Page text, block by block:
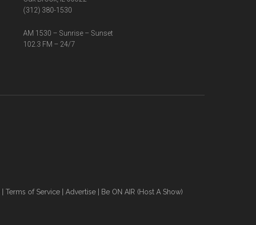
(312) 380-1530
AM 1530 – Sunrise – Sunset
102.3 FM – 24/7
Terms of Service| Advertise| Be ON AIR (Host A Show)